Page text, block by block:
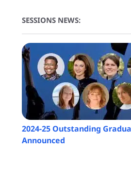
SESSIONS NEWS:
2024-25 Outstanding
Announced